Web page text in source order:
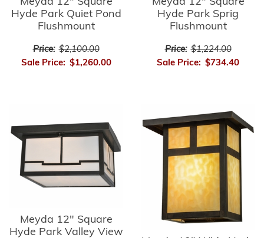
Hyde Park Quiet Pond
Flushmount
Price: $2,100.00
Sale Price: $1,260.00
Hyde Park Sprig
Flushmount
Price: $1,224.00
Sale Price: $734.40
Meyda 12" Square
Hyde Park Valley View